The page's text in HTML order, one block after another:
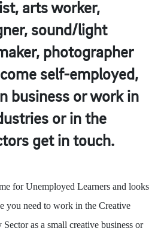
arts worker,
sound/light
photographer
self-employed,
business or work in
or in the
get in touch.
for Unemployed Learners and looks
you need to work in the Creative
as a small creative business or